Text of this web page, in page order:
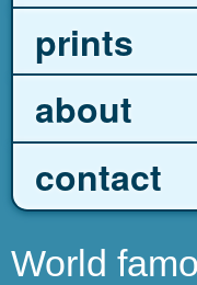
prints
about
contact
World